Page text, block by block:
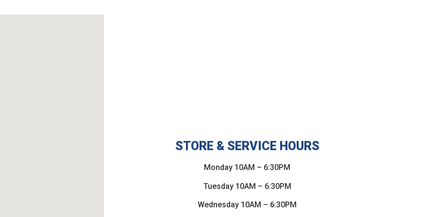
STORE & SERVICE HOURS
Monday 10AM – 6:30PM
Tuesday 10AM – 6:30PM
Wednesday 10AM – 6:30PM